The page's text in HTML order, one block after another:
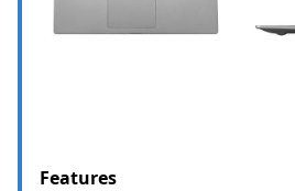
Features